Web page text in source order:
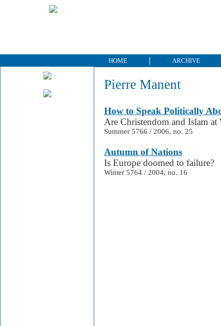
HOME ARCHIVE
Pierre Manent
How to Speak Politically
Are Christendom and Islam at
Summer 5766 / 2006, no. 25
Autumn of Nations
Is Europe doomed to failure?
Winter 5764 / 2004, no. 16